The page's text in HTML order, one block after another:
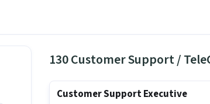
Customer Support Executive